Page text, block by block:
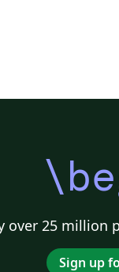
over 25 million
Sign up